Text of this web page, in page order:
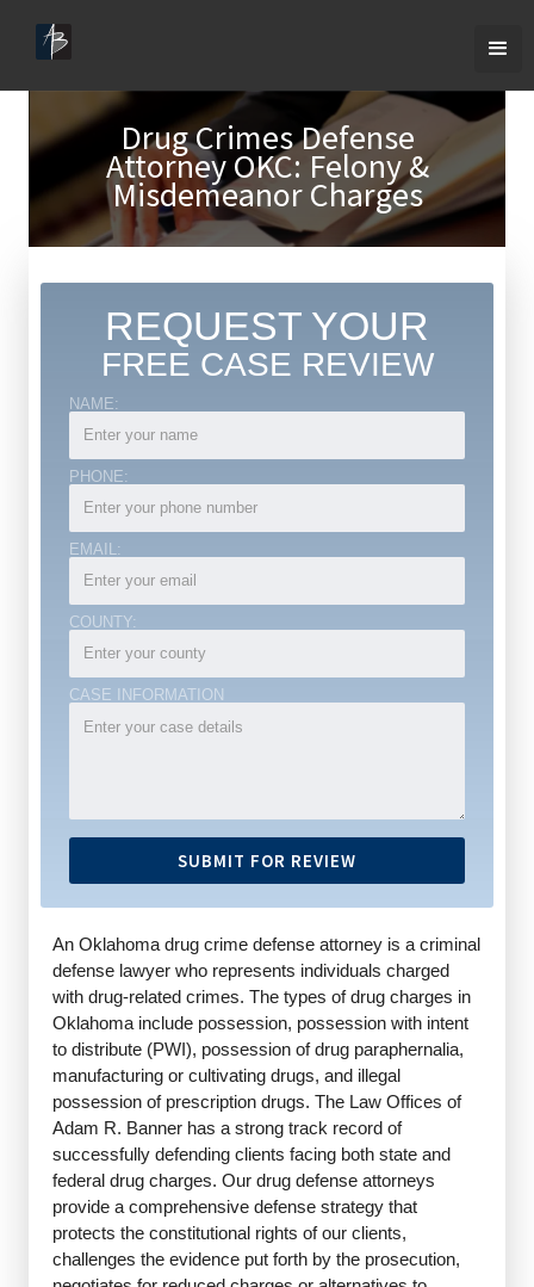
Drug Crimes Defense
Attorney OKC: Felony &
Misdemeanor Charges
REQUEST YOUR
FREE CASE REVIEW
NAME:
PHONE:
EMAIL:
COUNTY:
CASE INFORMATION
An Oklahoma drug crime defense attorney is a criminal
defense lawyer who represents individuals charged
with drug-related crimes. The types of drug charges in
Oklahoma include possession, possession with intent
to distribute (PWI), possession of drug paraphernalia,
manufacturing or cultivating drugs, and illegal
possession of prescription drugs. The Law Offices of
Adam R. Banner has a strong track record of
successfully defending clients facing both state and
federal drug charges. Our drug defense attorneys
provide a comprehensive defense strategy that
protects the constitutional rights of our clients,
challenges the evidence put forth by the prosecution,